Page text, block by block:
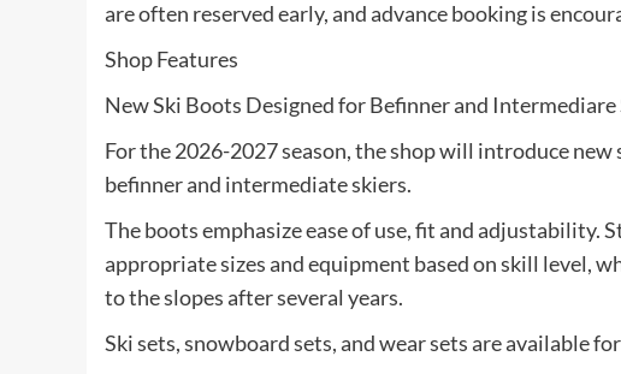
are often reserved early, and advance booking is
Shop Features
New Ski Boots Designed for Befinner and Intermediare
For the 2026-2027 season, the shop will introduce
befinner and intermediate skiers.
The boots emphasize ease of use, fit and adjustability.
appropriate sizes and equipment based on skill level,
to the slopes after several years.
Ski sets, snowboard sets, and wear sets are available